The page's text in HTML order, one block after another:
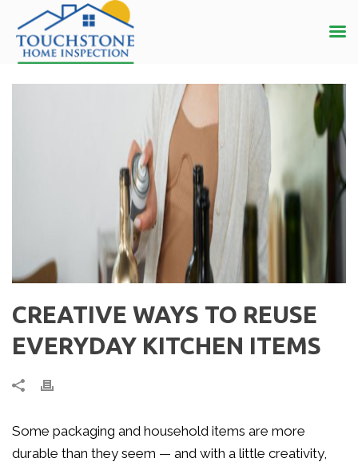
CREATIVE WAYS TO REUSE
EVERYDAY KITCHEN ITEMS
Some packaging and household items are more
durable than they seem — and with a little creativity,